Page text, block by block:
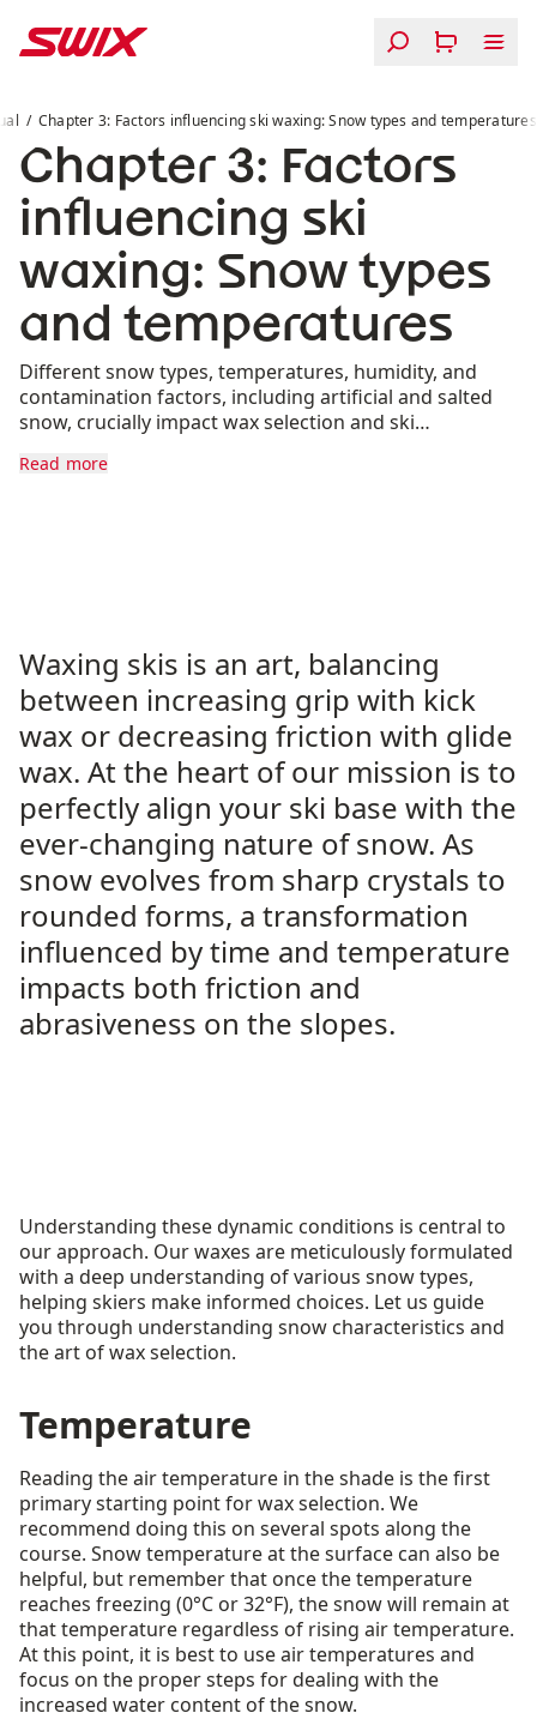
Chapter 3: Factors influencing ski waxing: Snow types and temperatures
Chapter 3: Factors
influencing ski
waxing: Snow types
and temperatures
Different snow types, temperatures, humidity, and
contamination factors, including artificial and salted
snow, crucially impact wax selection and ski
Read more
Waxing skis is an art, balancing
between increasing grip with kick
wax or decreasing friction with glide
wax. At the heart of our mission is to
perfectly align your ski base with the
ever-changing nature of snow. As
snow evolves from sharp crystals to
rounded forms, a transformation
influenced by time and temperature
impacts both friction and
abrasiveness on the slopes.
Understanding these dynamic conditions is central to
our approach. Our waxes are meticulously formulated
with a deep understanding of various snow types,
helping skiers make informed choices. Let us guide
you through understanding snow characteristics and
the art of wax selection.
Temperature
Reading the air temperature in the shade is the first
primary starting point for wax selection. We
recommend doing this on several spots along the
course. Snow temperature at the surface can also be
helpful, but remember that once the temperature
reaches freezing (0°C or 32°F), the snow will remain at
that temperature regardless of rising air temperature.
At this point, it is best to use air temperatures and
focus on the proper steps for dealing with the
increased water content of the snow.